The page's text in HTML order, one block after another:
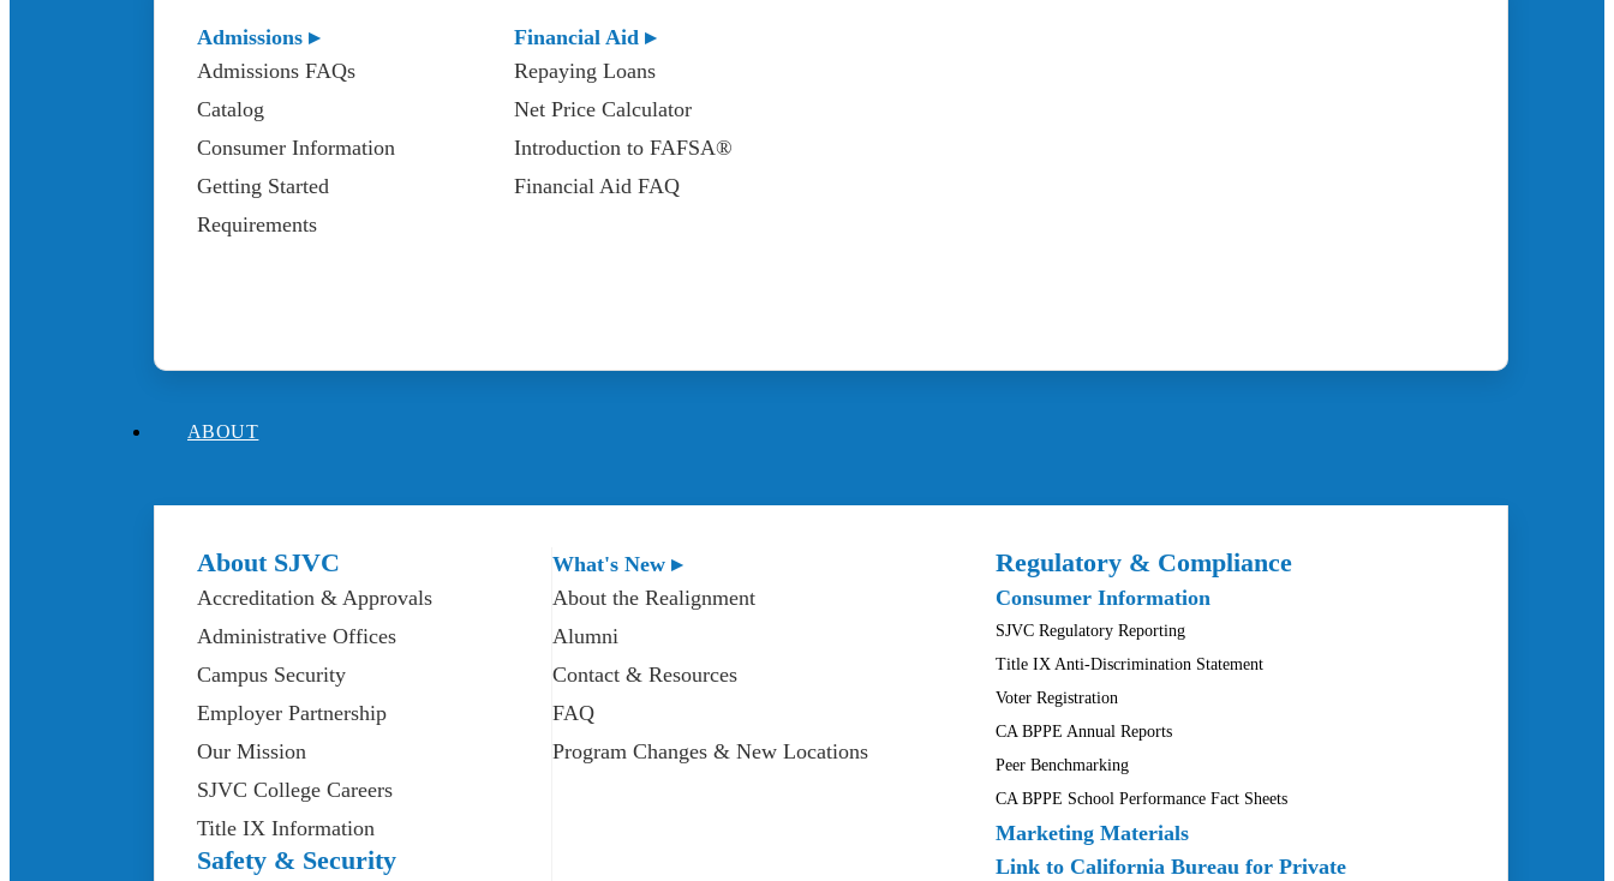
Admissions ▸
Admissions FAQs
Catalog
Consumer Information
Getting Started
Requirements
Financial Aid ▸
Repaying Loans
Net Price Calculator
Introduction to FAFSA®
Financial Aid FAQ
ABOUT
About SJVC
Accreditation & Approvals
Administrative Offices
Campus Security
Employer Partnership
Our Mission
SJVC College Careers
Title IX Information
Safety & Security
What's New ▸
About the Realignment
Alumni
Contact & Resources
FAQ
Program Changes & New Locations
Regulatory & Compliance
Consumer Information
SJVC Regulatory Reporting
Title IX Anti-Discrimination Statement
Voter Registration
CA BPPE Annual Reports
Peer Benchmarking
CA BPPE School Performance Fact Sheets
Marketing Materials
Link to California Bureau for Private